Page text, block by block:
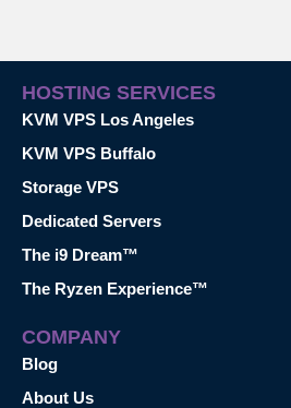
HOSTING SERVICES
KVM VPS Los Angeles
KVM VPS Buffalo
Storage VPS
Dedicated Servers
The i9 Dream™
The Ryzen Experience™
COMPANY
Blog
About Us